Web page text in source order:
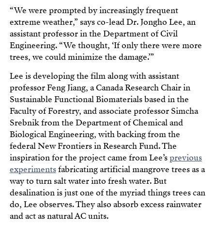
“We were prompted by increasingly frequent
extreme weather,” says co-lead Dr. Jongho Lee, an
assistant professor in the Department of Civil
Engineering. “We thought, ‘If only there were more
trees, we could minimize the damage.’”
Lee is developing the film along with assistant
professor Feng Jiang, a Canada Research Chair in
Sustainable Functional Biomaterials based in the
Faculty of Forestry, and associate professor Simcha
Srebnik from the Department of Chemical and
Biological Engineering, with backing from the
federal New Frontiers in Research Fund. The
inspiration for the project came from Lee’sprevious
experimentsfabricating artificial mangrove trees as a
way to turn salt water into fresh water. But
desalination is just one of the myriad things trees can
do, Lee observes. They also absorb excess rainwater
and act as natural AC units.